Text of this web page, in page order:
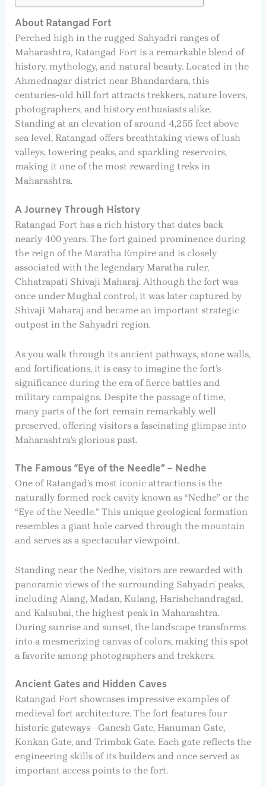
About Ratangad Fort
Perched high in the rugged Sahyadri ranges of
Maharashtra, Ratangad Fort is a remarkable blend of
history, mythology, and natural beauty. Located in the
Ahmednagar district near Bhandardara, this
centuries-old hill fort attracts trekkers, nature lovers,
photographers, and history enthusiasts alike.
Standing at an elevation of around 4,255 feet above
sea level, Ratangad offers breathtaking views of lush
valleys, towering peaks, and sparkling reservoirs,
making it one of the most rewarding treks in
Maharashtra.
A Journey Through History
Ratangad Fort has a rich history that dates back
nearly 400 years. The fort gained prominence during
the reign of the Maratha Empire and is closely
associated with the legendary Maratha ruler,
Chhatrapati Shivaji Maharaj. Although the fort was
once under Mughal control, it was later captured by
Shivaji Maharaj and became an important strategic
outpost in the Sahyadri region.
As you walk through its ancient pathways, stone walls,
and fortifications, it is easy to imagine the fort’s
significance during the era of fierce battles and
military campaigns. Despite the passage of time,
many parts of the fort remain remarkably well
preserved, offering visitors a fascinating glimpse into
Maharashtra’s glorious past.
The Famous “Eye of the Needle” – Nedhe
One of Ratangad’s most iconic attractions is the
naturally formed rock cavity known as “Nedhe” or the
“Eye of the Needle.” This unique geological formation
resembles a giant hole carved through the mountain
and serves as a spectacular viewpoint.
Standing near the Nedhe, visitors are rewarded with
panoramic views of the surrounding Sahyadri peaks,
including Alang, Madan, Kulang, Harishchandragad,
and Kalsubai, the highest peak in Maharashtra.
During sunrise and sunset, the landscape transforms
into a mesmerizing canvas of colors, making this spot
a favorite among photographers and trekkers.
Ancient Gates and Hidden Caves
Ratangad Fort showcases impressive examples of
medieval fort architecture. The fort features four
historic gateways—Ganesh Gate, Hanuman Gate,
Konkan Gate, and Trimbak Gate. Each gate reflects the
engineering skills of its builders and once served as
important access points to the fort.